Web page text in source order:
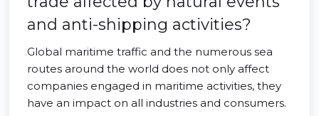
and anti-shipping activities?
Global maritime traffic and the numerous sea
routes around the world does not only affect
companies engaged in maritime activities, they
have an impact on all industries and consumers.